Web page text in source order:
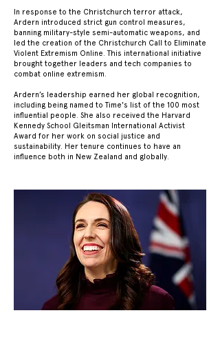
In response to the Christchurch terror attack,
Ardern introduced strict gun control measures,
banning military-style semi-automatic weapons, and
led the creation of the Christchurch Call to Eliminate
Violent Extremism Online. This international initiative
brought together leaders and tech companies to
combat online extremism.
Ardern’s leadership earned her global recognition,
including being named to Time's list of the 100 most
influential people. She also received the Harvard
Kennedy School Gleitsman International Activist
Award for her work on social justice and
sustainability. Her tenure continues to have an
influence both in New Zealand and globally.